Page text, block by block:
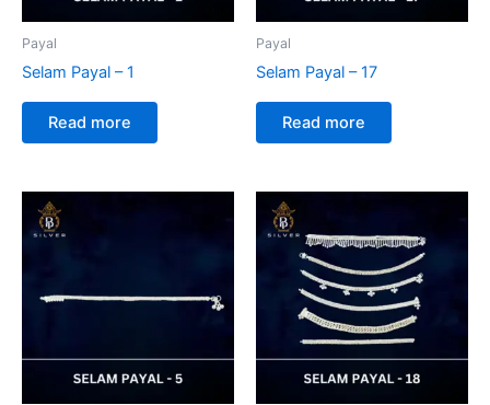
Payal
Selam Payal – 1
Read more
Payal
Selam Payal – 17
Read more